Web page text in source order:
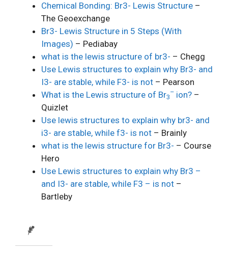
Chemical Bonding: Br3- Lewis Structure –
The Geoexchange
Br3- Lewis Structure in 5 Steps (With
Images) – Pediabay
what is the lewis structure of br3- – Chegg
Use Lewis structures to explain why Br3- and
I3- are stable, while F3- is not – Pearson
What is the Lewis structure of Br3
– ion? –
Quizlet
Use lewis structures to explain why br3- and
i3- are stable, while f3- is not – Brainly
what is the lewis structure for Br3- – Course
Hero
Use Lewis structures to explain why Br3 –
and I3- are stable, while F3 – is not –
Bartleby